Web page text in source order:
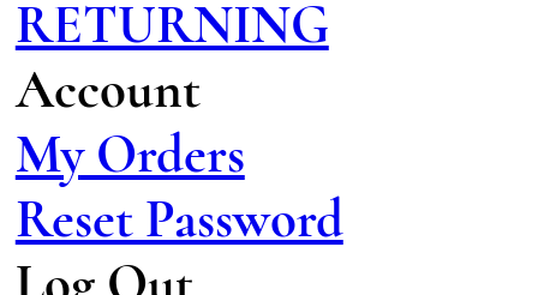
RETURNING
Account
My Orders
Reset Password